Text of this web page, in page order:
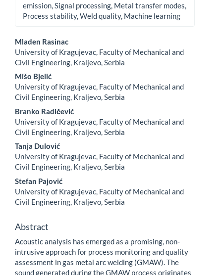
emission, Signal processing, Metal transfer modes,
Process stability, Weld quality, Machine learning
Main
Article
Content
Mladen Rasinac
University of Kragujevac, Faculty of Mechanical and
Civil Engineering, Kraljevo, Serbia
Mišo Bjelić
University of Kragujevac, Faculty of Mechanical and
Civil Engineering, Kraljevo, Serbia
Branko Radičević
University of Kragujevac, Faculty of Mechanical and
Civil Engineering, Kraljevo, Serbia
Tanja Dulović
University of Kragujevac, Faculty of Mechanical and
Civil Engineering, Kraljevo, Serbia
Stefan Pajović
University of Kragujevac, Faculty of Mechanical and
Civil Engineering, Kraljevo, Serbia
Abstract
Acoustic analysis has emerged as a promising, non-
intrusive approach for process monitoring and quality
assessment in gas metal arc welding (GMAW). The
sound generated during the GMAW process originates